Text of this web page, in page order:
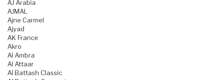
AJ Arabia
AJMAL
Ajne Carmel
Ajyad
AK France
Akro
Al Ambra
Al Attaar
Al Battash Classic